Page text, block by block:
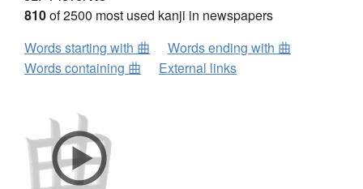
810of 2500 most used kanji in newspapers
Words starting with 曲
Words ending with 曲
Words containing 曲
External links